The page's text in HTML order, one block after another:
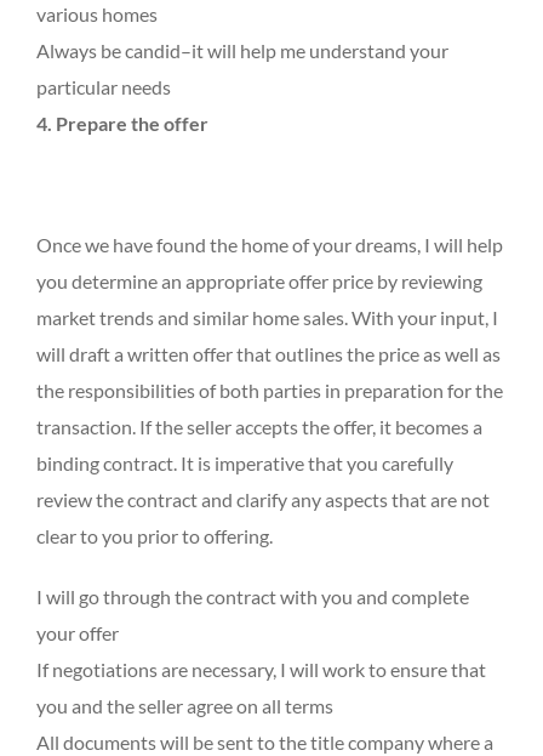
various homes
Always be candid–it will help me understand your
particular needs
4. Prepare the offer
Once we have found the home of your dreams, I will help
you determine an appropriate offer price by reviewing
market trends and similar home sales. With your input, I
will draft a written offer that outlines the price as well as
the responsibilities of both parties in preparation for the
transaction. If the seller accepts the offer, it becomes a
binding contract. It is imperative that you carefully
review the contract and clarify any aspects that are not
clear to you prior to offering.
I will go through the contract with you and complete
your offer
If negotiations are necessary, I will work to ensure that
you and the seller agree on all terms
All documents will be sent to the title company where a